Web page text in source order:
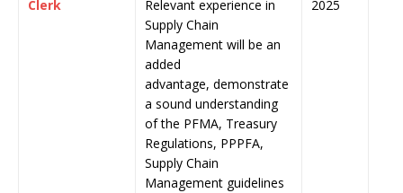
Clerk
Relevant experience in
Supply Chain
Management will be an
added
advantage, demonstrate
a sound understanding
of the PFMA, Treasury
Regulations, PPPFA,
Supply Chain
Management guidelines
2025